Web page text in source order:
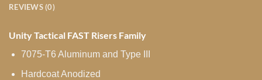
REVIEWS (0)
Unity Tactical FAST Risers Family
7075-T6 Aluminum and Type III
Hardcoat Anodized